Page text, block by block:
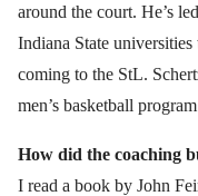
around the court. He’s
Indiana State universities
coming to the StL.
men’s basketball
How did the coaching
I read a book by John